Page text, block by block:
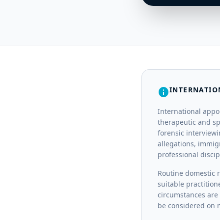
info
International
therapeutic and
forensic
allegations,
professional
Routine domestic
suitable
circumstances
be considered on